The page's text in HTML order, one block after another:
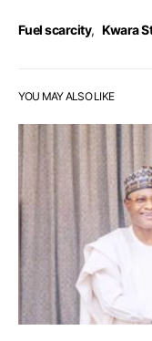
Fuel scarcity, Kwara
YOU MAY ALSO LIKE